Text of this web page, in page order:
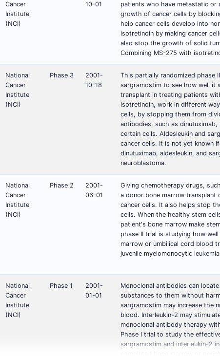
Cancer
Institute
(NCI)
10-01
patients who have metastatic or
growth of cancer cells by
help cancer cells develop into
isotretinoin by making cancer
also stop the growth of solid
Combining MS-275 with
National
Cancer
Institute
(NCI)
Phase 3
2001-
10-18
This partially randomized phase
sargramostim to see how well it
transplant in treating patients
isotretinoin, work in different
cells, by stopping them from
antibodies, such as
certain cells. Aldesleukin and
cancer cells. It is not yet known
dinutuximab, aldesleukin, and
neuroblastoma.
National
Cancer
Institute
(NCI)
Phase 2
2001-
06-01
Giving chemotherapy drugs,
a donor bone marrow
cancer cells. It also helps stop
cells. When the healthy stem
patient's bone marrow make
phase II trial is studying how
marrow or umbilical cord blood
juvenile myelomonocytic leukemia
National
Cancer
Institute
(NCI)
Phase 1
2001-
01-01
Monoclonal antibodies can
substances to them without
sargramostim may increase the
blood. Interleukin-2 may
monoclonal antibody therapy
Phase I trial to study the
sargramostim and interleukin-2